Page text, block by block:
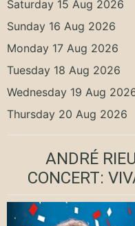
Saturday 15 Aug 2026
Sunday 16 Aug 2026
Monday 17 Aug 2026
Tuesday 18 Aug 2026
Wednesday 19 Aug
Thursday 20 Aug 2026
ANDRÉ
CONCERT: